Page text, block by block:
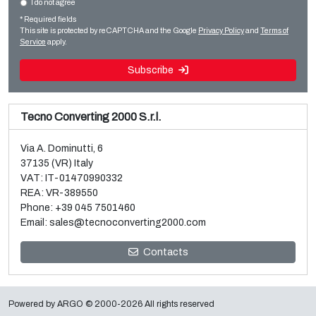
Flexo CI
Read more
Sale and dismantle of used Brückner 3 layer BOPP line
Read more
Sale and dismantle of 3 used Galileo vacuum metallizers
Read more
I do not agree
* Required fields
This site is protected by reCAPTCHA and the Google Privacy Policyand Terms of
Service apply.
Subscribe
Tecno Converting 2000 S.r.l.
Via A. Dominutti, 6
37135 (VR) Italy
VAT: IT-01470990332
REA: VR-389550
Phone: +39 045 7501460
Email: sales@tecnoconverting2000.com
Contacts
Powered by ARGO © 2000-2026 All rights reserved